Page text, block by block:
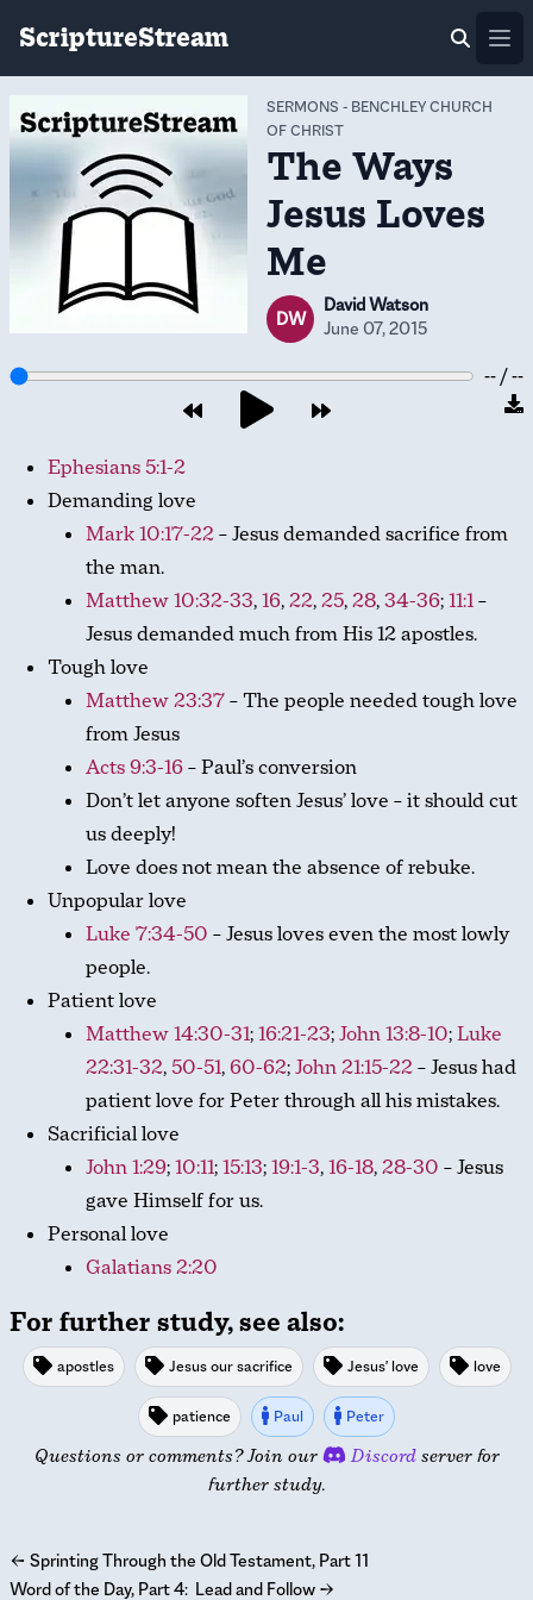
ScriptureStream
SERMONS - BENCHLEY CHURCH
OF CHRIST
The Ways
Jesus Loves
Me
DW
David Watson
June 07, 2015
-- / --
Ephesians 5:1-2
Demanding love
Mark 10:17-22– Jesus demanded sacrifice from
the man.
Matthew 10:32-33,16,22,25,28,34-36;11:1–
Jesus demanded much from His 12 apostles.
Tough love
Matthew 23:37– The people needed tough love
from Jesus
Acts 9:3-16– Paul’s conversion
Don’t let anyone soften Jesus’ love – it should cut
us deeply!
Love does not mean the absence of rebuke.
Unpopular love
Luke 7:34-50 – Jesus loves even the most lowly
people.
Patient love
Matthew 14:30-31;16:21-23;John 13:8-10;Luke
22:31-32,50-51, 60-62;John 21:15-22– Jesus had
patient love for Peter through all his mistakes.
Sacrificial love
John 1:29;10:11;15:13;19:1-3,16-18,28-30 – Jesus
gave Himself for us.
Personal love
Galatians 2:20
For further study, see also:
apostles Jesus our sacrifice Jesus' love love
patience Paul Peter
Questions or comments? Join our Discordserver for
further study.
← Sprinting Through the Old Testament, Part 11
Word of the Day, Part 4: Lead and Follow →